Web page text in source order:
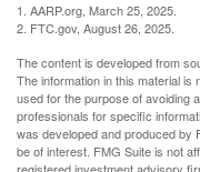
1. AARP.org, March 25, 2025.
2. FTC.gov, August 26, 2025.
The content is developed from
The information in this material
used for the purpose of avoiding
professionals for specific
was developed and produced by
be of interest. FMG Suite is not